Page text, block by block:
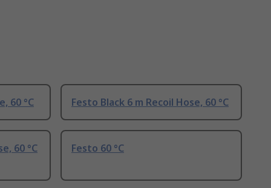
60 °C Festo Black 6 m Recoil Hose, 60 °C
60 °C Festo 60 °C